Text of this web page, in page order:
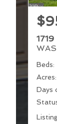
Beds:
Acres:
Days